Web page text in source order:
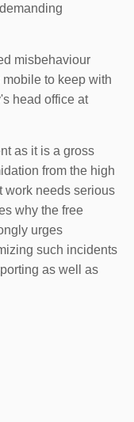
misbehaviour
to keep with
head office at
as it is a gross
from the high
work needs serious
why the free
urges
such incidents
as well as